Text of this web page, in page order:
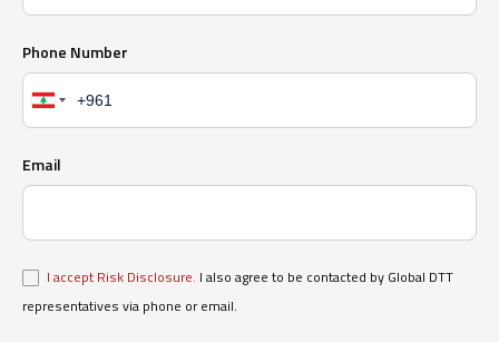
Phone Number
Email
I accept Risk Disclosure. I also agree to be contacted by Global DTT
representatives via phone or email.